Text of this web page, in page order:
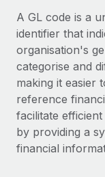
A GL code is a
identifier that
organisation's
categorise and
making it easier
reference
facilitate
by providing a
financial